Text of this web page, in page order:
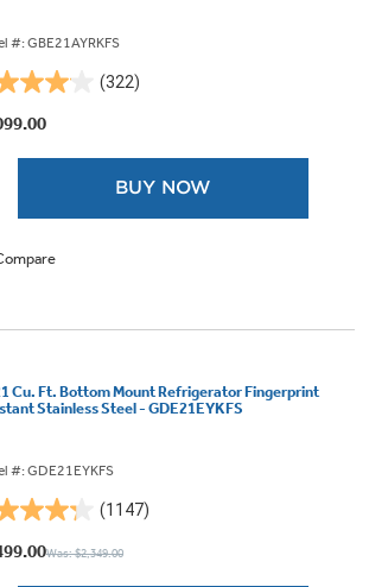
#: GBE21AYRKFS
(322)
BUY NOW
Cu. Ft. Bottom Mount Refrigerator Fingerprint
Stainless Steel - GDE21EYKFS
#: GDE21EYKFS
(1147)
Was: $2,349.00